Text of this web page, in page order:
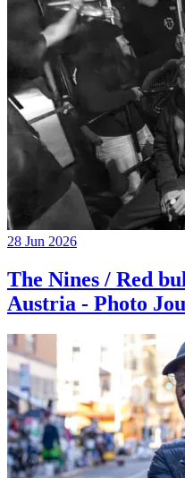
28 Jun 2026
The Nines / Red
Austria - Photo